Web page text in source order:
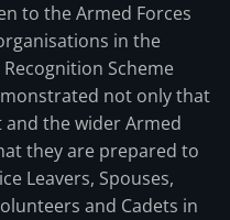
to the Armed Forces
in the
Scheme
not only that
the wider Armed
they are prepared to
Leavers, Spouses,
and Cadets in